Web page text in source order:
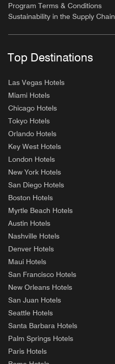
Program Terms & Conditions
Sustainability in the Supply Chain
Top Destinations
Las Vegas Hotels
Miami Hotels
Chicago Hotels
Tokyo Hotels
Orlando Hotels
Key West Hotels
London Hotels
New York Hotels
San Diego Hotels
Boston Hotels
Myrtle Beach Hotels
Austin Hotels
Nashville Hotels
Denver Hotels
Maui Hotels
San Francisco Hotels
New Orleans Hotels
San Juan Hotels
Seattle Hotels
Santa Barbara Hotels
Palm Springs Hotels
Paris Hotels